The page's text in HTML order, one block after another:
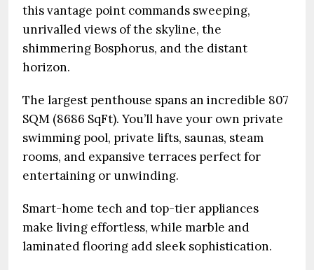
this vantage point commands sweeping,
unrivalled views of the skyline, the
shimmering Bosphorus, and the distant
horizon.
The largest penthouse spans an incredible 807
SQM (8686 SqFt). You’ll have your own private
swimming pool, private lifts, saunas, steam
rooms, and expansive terraces perfect for
entertaining or unwinding.
Smart-home tech and top-tier appliances
make living effortless, while marble and
laminated flooring add sleek sophistication.